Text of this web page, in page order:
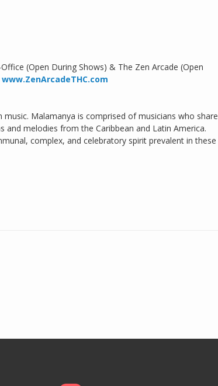
(Open During Shows) & The Zen Arcade (Open
www.ZenArcadeTHC.com
Malamanya is comprised of musicians who share
melodies from the Caribbean and Latin America.
complex, and celebratory spirit prevalent in these